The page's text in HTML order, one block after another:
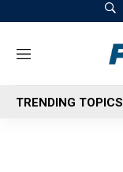
M
n
u
TRENDING TOPICS